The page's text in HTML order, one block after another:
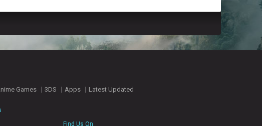
Games 3DS Apps Latest Updated
Find Us On